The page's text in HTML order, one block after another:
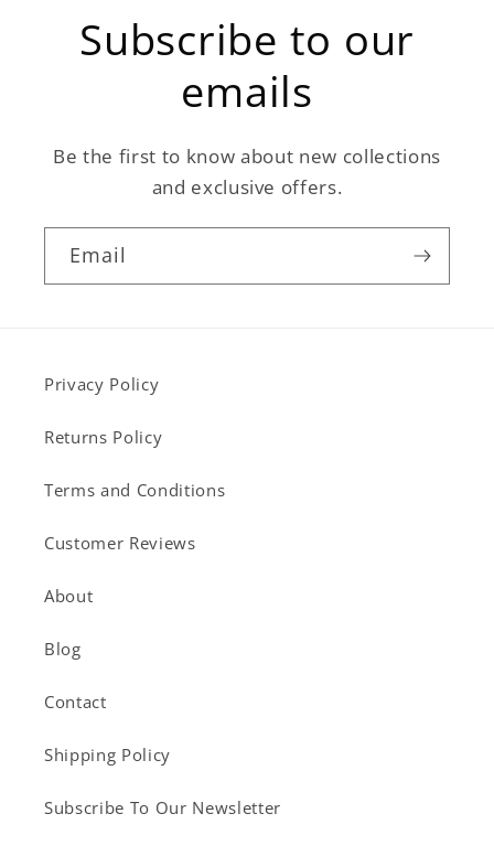
Subscribe to our
emails
Be the first to know about new collections
and exclusive offers.
Email
Privacy Policy
Returns Policy
Terms and Conditions
Customer Reviews
About
Blog
Contact
Shipping Policy
Subscribe To Our Newsletter